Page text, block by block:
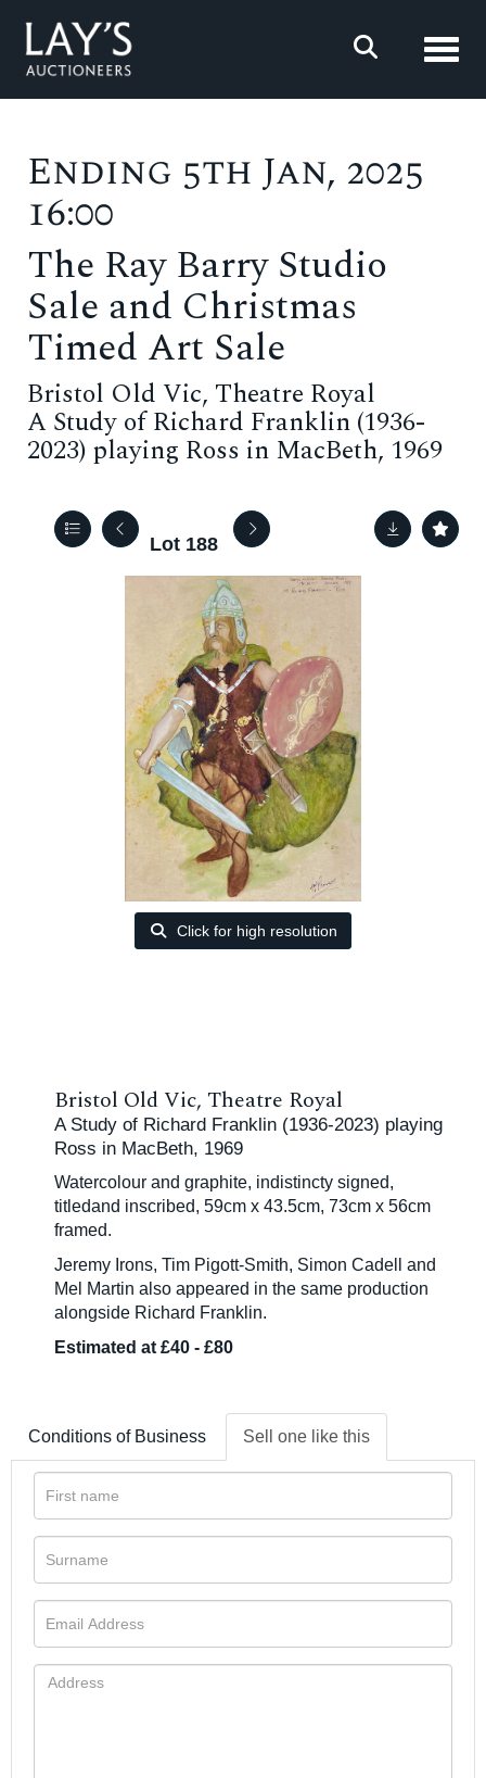
Ending 5th Jan, 2025
16:00
The Ray Barry Studio
Sale and Christmas
Timed Art Sale
Bristol Old Vic, Theatre Royal
A Study of Richard Franklin (1936-
2023) playing Ross in MacBeth, 1969
Lot 188
Click for high resolution
Bristol Old Vic, Theatre Royal
A Study of Richard Franklin (1936-2023) playing
Ross in MacBeth, 1969
Watercolour and graphite, indistincty signed,
titledand inscribed, 59cm x 43.5cm, 73cm x 56cm
framed.
Jeremy Irons, Tim Pigott-Smith, Simon Cadell and
Mel Martin also appeared in the same production
alongside Richard Franklin.
Estimated at £40 - £80
Conditions of Business Sell one like this